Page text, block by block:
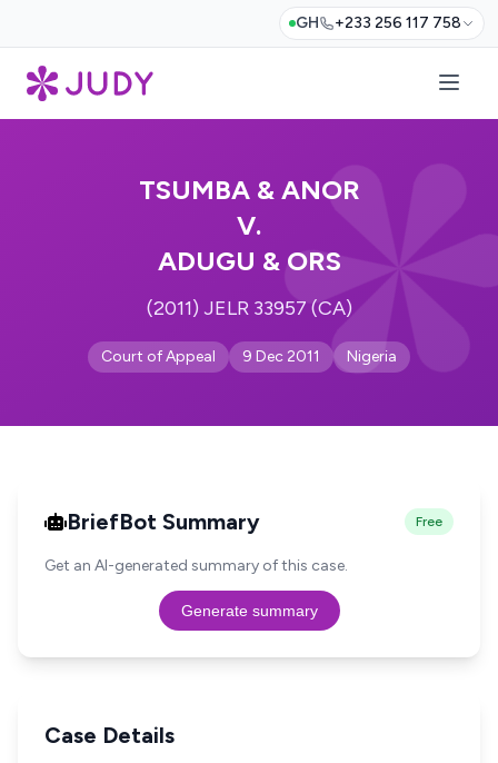
GH +233 256 117 758
TSUMBA & ANOR
V.
ADUGU & ORS
(2011) JELR 33957 (CA)
Court of Appeal 9 Dec 2011 Nigeria
BriefBot Summary Free
Get an AI-generated summary of this case.
Generate summary
Case Details